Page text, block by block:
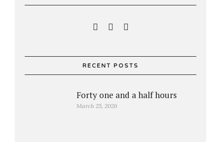
RECENT POSTS
Forty one and a half hours
March 25, 2026